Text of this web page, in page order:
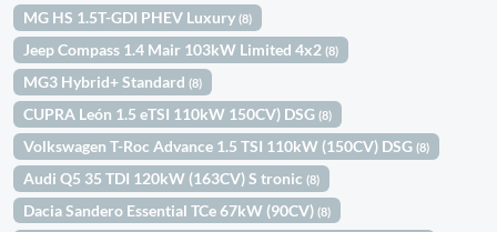
MG HS 1.5T-GDI PHEV Luxury(8)
Jeep Compass 1.4 Mair 103kW Limited 4x2(8)
MG3 Hybrid+ Standard(8)
CUPRA León 1.5 eTSI 110kW 150CV) DSG(8)
Volkswagen T-Roc Advance 1.5 TSI 110kW (150CV) DSG(8)
Audi Q5 35 TDI 120kW (163CV) S tronic(8)
Dacia Sandero Essential TCe 67kW (90CV)(8)